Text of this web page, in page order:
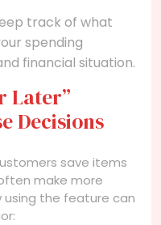
track of what
spending
financial situation.
Later”
Decisions
save items
make more
using the feature can